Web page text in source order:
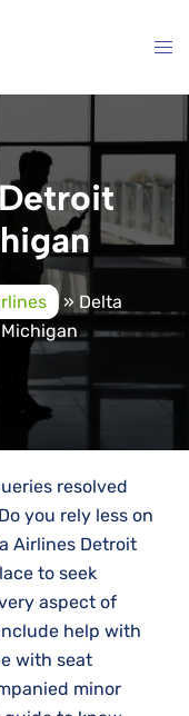
» Delta
resolved
you rely less on
Airlines Detroit
to seek
aspect of
help with
with seat
minor